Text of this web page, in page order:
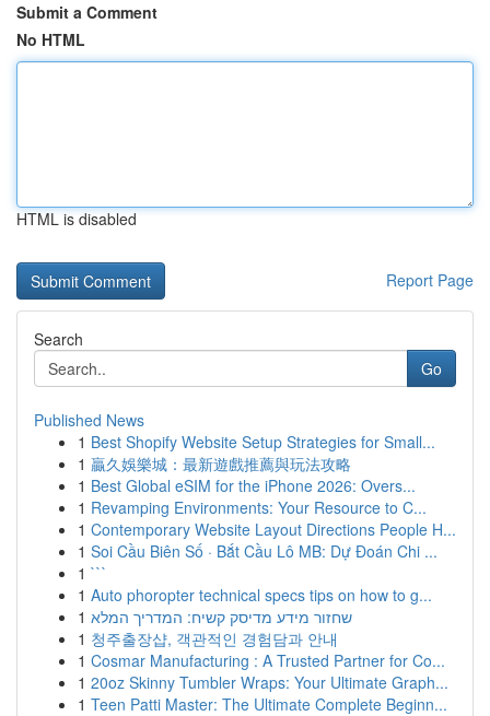
Submit a Comment
No HTML
HTML is disabled
Report Page
Search
Go
Published News
1 Best Shopify Website Setup Strategies for Small...
1 贏久娛樂城：最新遊戲推薦與玩法攻略
1 Best Global eSIM for the iPhone 2026: Overs...
1 Revamping Environments: Your Resource to C...
1 Contemporary Website Layout Directions People H...
1 Soi Cầu Biên Số · Bắt Cầu Lô MB: Dự Đoán Chi ...
1 ```
1 Auto phoropter technical specs tips on how to g...
1 שחזור מידע מדיסק קשיח: המדריך המלא
1 청주출장샵, 객관적인 경험담과 안내
1 Cosmar Manufacturing : A Trusted Partner for Co...
1 20oz Skinny Tumbler Wraps: Your Ultimate Graph...
1 Teen Patti Master: The Ultimate Complete Beginn...